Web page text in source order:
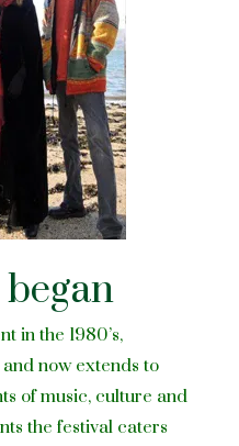
in the 1980’s,
now extends to
of music, culture and
the festival caters